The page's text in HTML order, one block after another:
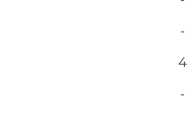
-
4
-